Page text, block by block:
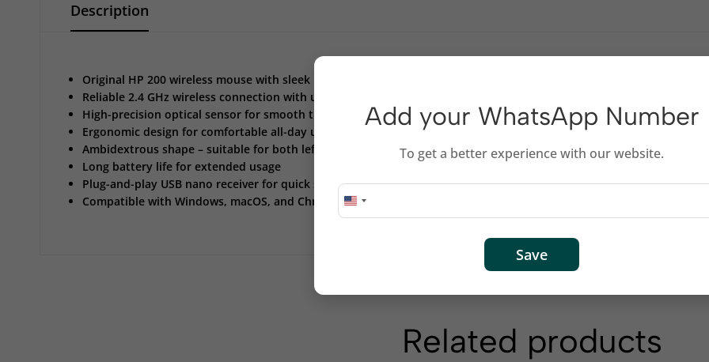
Description
Original HP 200 wireless mouse with sleek black finish
Reliable 2.4 GHz wireless connection with up to 10-meter range
High-precision optical sensor for smooth tracking
Ergonomic design for comfortable all-day use
Ambidextrous shape – suitable for both left and right-handed users
Long battery life for extended usage
Plug-and-play USB nano receiver for quick setup
Compatible with Windows, macOS, and Chrome OS
Related products
Add your WhatsApp Number
To get a better experience with our website.
Save